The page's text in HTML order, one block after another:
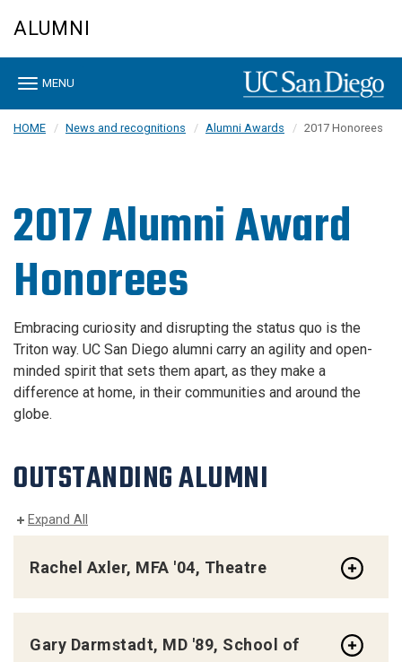
content
ALUMNI
Toggle
MENU
HOME News and recognitions Alumni Awards 2017 Honorees
2017 Alumni Award
Honorees
Embracing curiosity and disrupting the status quo is the
Triton way. UC San Diego alumni carry an agility and open-
minded spirit that sets them apart, as they make a
difference at home, in their communities and around the
globe.
OUTSTANDING ALUMNI
Expand All
Rachel Axler, MFA '04, Theatre
Gary Darmstadt, MD '89, School of